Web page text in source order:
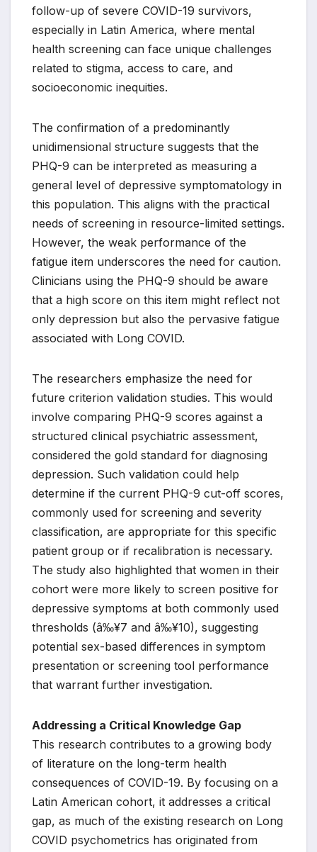
follow-up of severe COVID-19 survivors,
especially in Latin America, where mental
health screening can face unique challenges
related to stigma, access to care, and
socioeconomic inequities.
The confirmation of a predominantly
unidimensional structure suggests that the
PHQ-9 can be interpreted as measuring a
general level of depressive symptomatology in
this population. This aligns with the practical
needs of screening in resource-limited settings.
However, the weak performance of the
fatigue item underscores the need for caution.
Clinicians using the PHQ-9 should be aware
that a high score on this item might reflect not
only depression but also the pervasive fatigue
associated with Long COVID.
The researchers emphasize the need for
future criterion validation studies. This would
involve comparing PHQ-9 scores against a
structured clinical psychiatric assessment,
considered the gold standard for diagnosing
depression. Such validation could help
determine if the current PHQ-9 cut-off scores,
commonly used for screening and severity
classification, are appropriate for this specific
patient group or if recalibration is necessary.
The study also highlighted that women in their
cohort were more likely to screen positive for
depressive symptoms at both commonly used
thresholds (â‰¥7 and â‰¥10), suggesting
potential sex-based differences in symptom
presentation or screening tool performance
that warrant further investigation.
Addressing a Critical Knowledge Gap
This research contributes to a growing body
of literature on the long-term health
consequences of COVID-19. By focusing on a
Latin American cohort, it addresses a critical
gap, as much of the existing research on Long
COVID psychometrics has originated from